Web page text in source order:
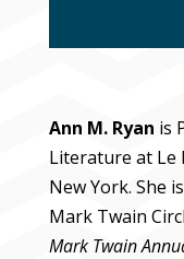
Ann M. Ryan is
Literature at Le
New York. She
Mark Twain
Mark Twain